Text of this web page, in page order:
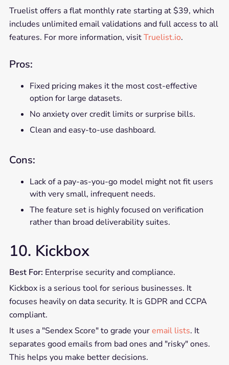
Truelist offers a flat monthly rate starting at $39, which
includes unlimited email validations and full access to all
features. For more information, visitTruelist.io.
Pros:
Fixed pricing makes it the most cost-effective
option for large datasets.
No anxiety over credit limits or surprise bills.
Clean and easy-to-use dashboard.
Cons:
Lack of a pay-as-you-go model might not fit users
with very small, infrequent needs.
The feature set is highly focused on verification
rather than broad deliverability suites.
10. Kickbox
Best For: Enterprise security and compliance.
Kickbox is a serious tool for serious businesses. It
focuses heavily on data security. It is GDPR and CCPA
compliant.
It uses a "Sendex Score" to grade youremail lists. It
separates good emails from bad ones and "risky" ones.
This helps you make better decisions.